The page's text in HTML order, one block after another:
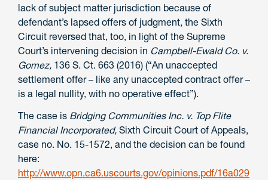
lack of subject matter jurisdiction because of
defendant’s lapsed offers of judgment, the Sixth
Circuit reversed that, too, in light of the Supreme
Court’s intervening decision in Campbell-Ewald Co. v.
Gomez, 136 S. Ct. 663 (2016) (“An unaccepted
settlement offer – like any unaccepted contract offer –
is a legal nullity, with no operative effect”).
The case is Bridging Communities Inc. v. Top Flite
Financial Incorporated, Sixth Circuit Court of Appeals,
case no. No. 15-1572, and the decision can be found
here:
http://www.opn.ca6.uscourts.gov/opinions.pdf/16a029